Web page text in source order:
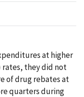
at higher
rates, they did not
of drug rebates at
quarters during